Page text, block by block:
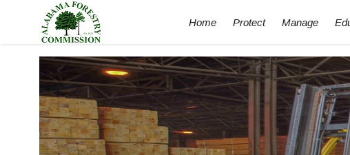
Home Protect Manage